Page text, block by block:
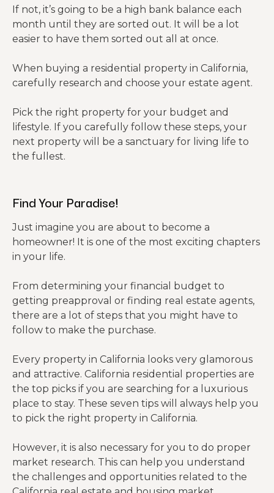
If not, it’s going to be a high bank balance each
month until they are sorted out. It will be a lot
easier to have them sorted out all at once.
When buying a residential property in California,
carefully research and choose your estate agent.
Pick the right property for your budget and
lifestyle. If you carefully follow these steps, your
next property will be a sanctuary for living life to
the fullest.
Find Your Paradise!
Just imagine you are about to become a
homeowner! It is one of the most exciting chapters
in your life.
From determining your financial budget to
getting preapproval or finding real estate agents,
there are a lot of steps that you might have to
follow to make the purchase.
Every property in California looks very glamorous
and attractive. California residential properties are
the top picks if you are searching for a luxurious
place to stay. These seven tips will always help you
to pick the right property in California.
However, it is also necessary for you to do proper
market research. This can help you understand
the challenges and opportunities related to the